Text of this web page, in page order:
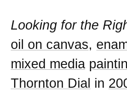
Looking for the
oil on canvas,
mixed media
Thornton Dial in